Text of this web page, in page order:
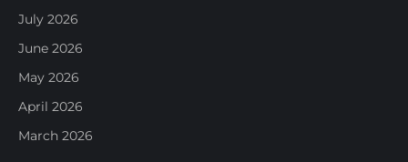
July 2026
June 2026
May 2026
April 2026
March 2026